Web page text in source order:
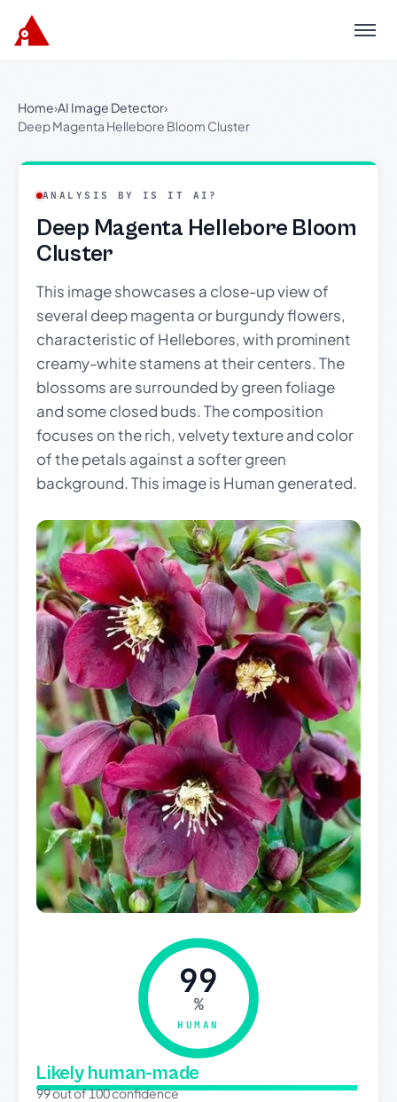
Menu
Home›AI Image Detector›
Deep Magenta Hellebore Bloom Cluster
ANALYSIS BY IS IT AI?
Deep Magenta Hellebore Bloom
Cluster
This image showcases a close-up view of
several deep magenta or burgundy flowers,
characteristic of Hellebores, with prominent
creamy-white stamens at their centers. The
blossoms are surrounded by green foliage
and some closed buds. The composition
focuses on the rich, velvety texture and color
of the petals against a softer green
background. This image is Human generated.
99
%
HUMAN
Likely human-made
99 out of 100 confidence